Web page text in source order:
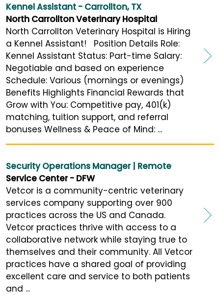
Kennel Assistant - Carrollton, TX
North Carrollton Veterinary Hospital
North Carrollton Veterinary Hospital is Hiring
a Kennel Assistant! Position Details Role:
Kennel Assistant Status: Part-time Salary:
Negotiable and based on experience
Schedule: Various (mornings or evenings)
Benefits Highlights Financial Rewards that
Grow with You: Competitive pay, 401(k)
matching, tuition support, and referral
bonuses Wellness & Peace of Mind: ...
Security Operations Manager | Remote
Service Center - DFW
Vetcor is a community-centric veterinary
services company supporting over 900
practices across the US and Canada.
Vetcor practices thrive with access to a
collaborative network while staying true to
themselves and their community. All Vetcor
practices have a shared goal of providing
excellent care and service to both patients
and ...